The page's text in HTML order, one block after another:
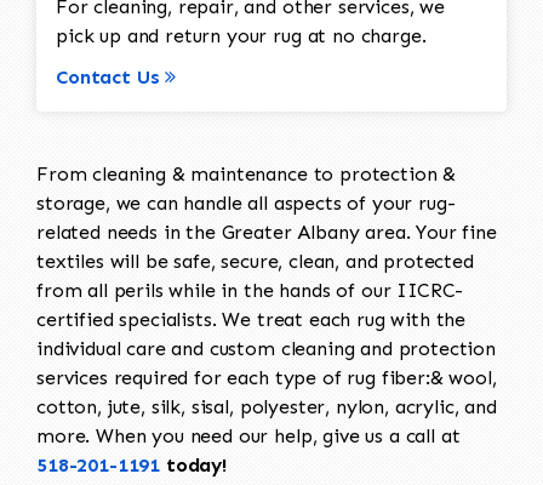
For cleaning, repair, and other services, we
pick up and return your rug at no charge.
Contact Us
From cleaning & maintenance to protection &
storage, we can handle all aspects of your rug-
related needs in the Greater Albany area. Your fine
textiles will be safe, secure, clean, and protected
from all perils while in the hands of our IICRC-
certified specialists. We treat each rug with the
individual care and custom cleaning and protection
services required for each type of rug fiber:& wool,
cotton, jute, silk, sisal, polyester, nylon, acrylic, and
more. When you need our help, give us a call at
518-201-1191 today!